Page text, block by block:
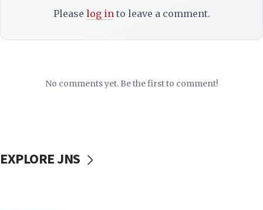
Please log into leave a comment.
No comments yet. Be the first to comment!
EXPLORE JNS